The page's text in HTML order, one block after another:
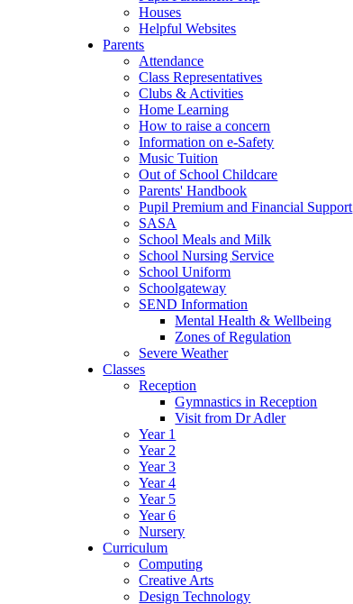
Houses
Helpful Websites
Parents
Attendance
Class Representatives
Clubs & Activities
Home Learning
How to raise a concern
Information on e-Safety
Music Tuition
Out of School Childcare
Parents' Handbook
Pupil Premium and Financial Support
SASA
School Meals and Milk
School Nursing Service
School Uniform
Schoolgateway
SEND Information
Mental Health & Wellbeing
Zones of Regulation
Severe Weather
Classes
Reception
Gymnastics in Reception
Visit from Dr Adler
Year 1
Year 2
Year 3
Year 4
Year 5
Year 6
Nursery
Curriculum
Computing
Creative Arts
Design Technology